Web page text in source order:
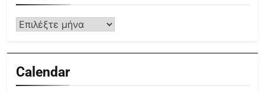
Calendar